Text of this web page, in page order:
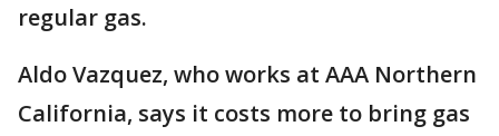
regular gas.
Aldo Vazquez, who works at AAA Northern
California, says it costs more to bring gas